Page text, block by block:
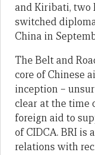
and Kiribati, two
switched
China in
The Belt and
core of Chinese
inception –
clear at the time
foreign aid to
of CIDCA. BRI is
relations with